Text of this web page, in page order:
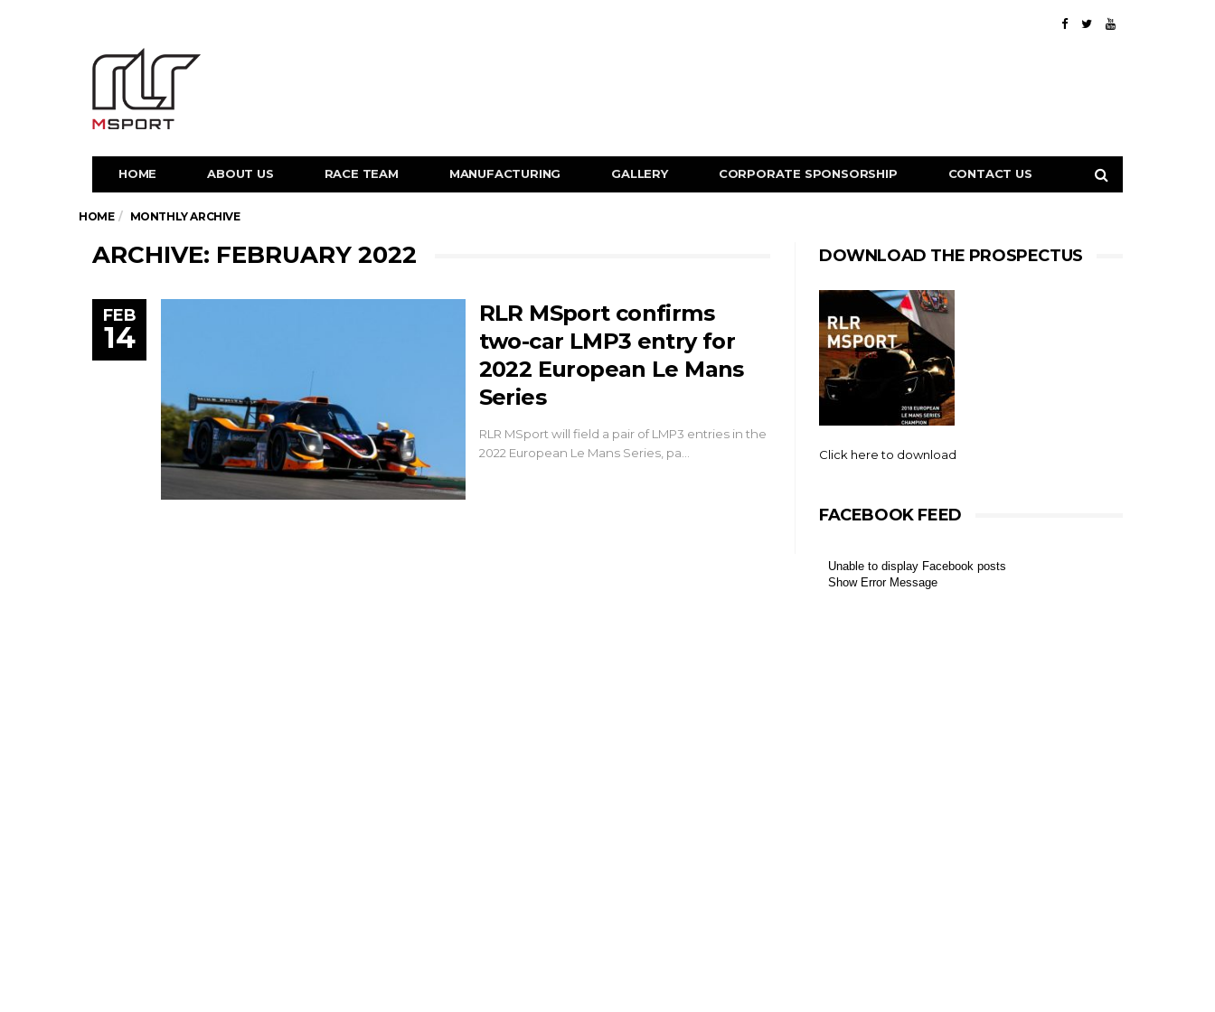
HOME ABOUT US RACE TEAM MANUFACTURING GALLERY CORPORATE SPONSORSHIP CONTACT US
HOME MONTHLY ARCHIVE
ARCHIVE: FEBRUARY 2022
FEB
14
RLR MSport confirms
two-car LMP3 entry for
2022 European Le Mans
Series
RLR MSport will field a pair of LMP3 entries in the
2022 European Le Mans Series, pa…
DOWNLOAD THE PROSPECTUS
Click here to download
FACEBOOK FEED
Unable to display Facebook posts
Show Error Message